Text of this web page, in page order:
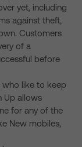
yet, including
against theft,
Customers
of a
before
like to keep
Up allows
for any of the
New mobiles,